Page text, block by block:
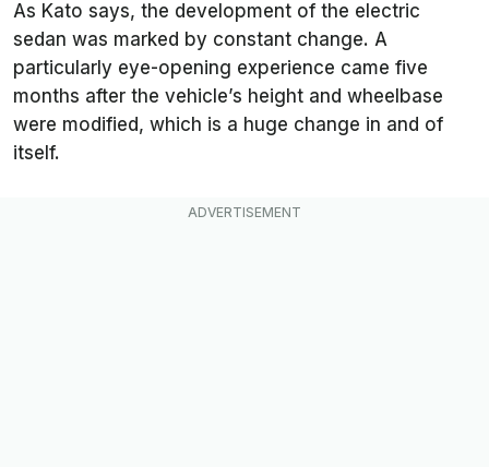
As Kato says, the development of the electric
sedan was marked by constant change. A
particularly eye-opening experience came five
months after the vehicle’s height and wheelbase
were modified, which is a huge change in and of
itself.